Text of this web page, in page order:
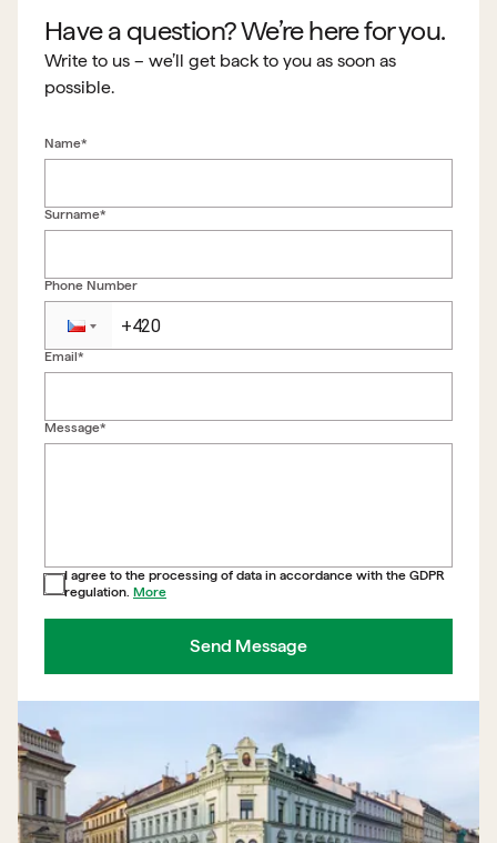
Have a question? We’re here for you.
Write to us – we’ll get back to you as soon as
possible.
Name*
Surname*
Phone Number
Email*
Message*
I agree to the processing of data in accordance with the GDPR
regulation. More
Send Message